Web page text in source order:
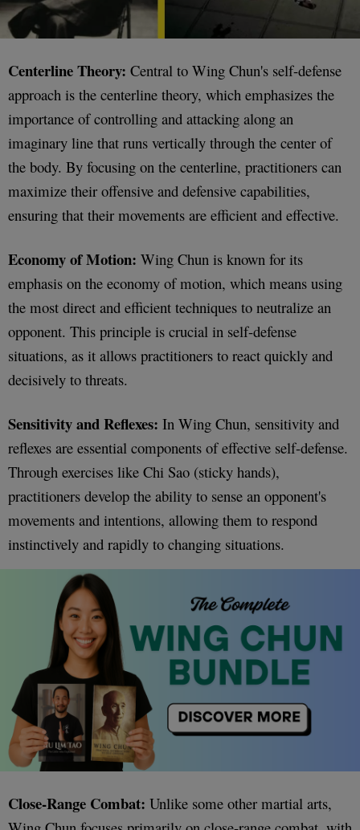
Centerline Theory: Central to Wing Chun's self-defense
approach is the centerline theory, which emphasizes the
importance of controlling and attacking along an
imaginary line that runs vertically through the center of
the body. By focusing on the centerline, practitioners can
maximize their offensive and defensive capabilities,
ensuring that their movements are efficient and effective.
Economy of Motion: Wing Chun is known for its
emphasis on the economy of motion, which means using
the most direct and efficient techniques to neutralize an
opponent. This principle is crucial in self-defense
situations, as it allows practitioners to react quickly and
decisively to threats.
Sensitivity and Reflexes: In Wing Chun, sensitivity and
reflexes are essential components of effective self-defense.
Through exercises like Chi Sao (sticky hands),
practitioners develop the ability to sense an opponent's
movements and intentions, allowing them to respond
instinctively and rapidly to changing situations.
Close-Range Combat: Unlike some other martial arts,